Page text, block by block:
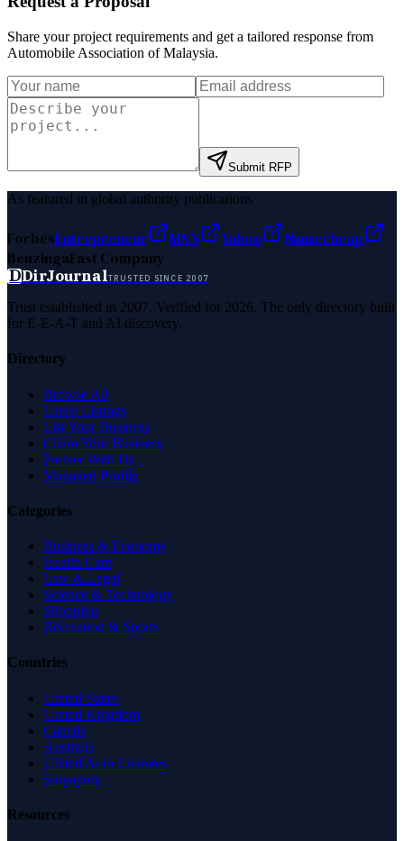
Share your project requirements and get a tailored response from
Automobile Association of Malaysia.
Submit RFP
As featured in global authority publications
ForbesEntrepreneur MSN Yahoo
Namecheap
BenzingaFast Company
DDirJournalTRUSTED SINCE 2007
Trust established in 2007. Verified for 2026. The only directory built
for E-E-A-T and AI discovery.
Directory
Browse All
Latest Listings
List Your Business
Claim Your Business
Partner With Us
Managed Profile
Categories
Business & Economy
Health Care
Law & Legal
Science & Technology
Shopping
Recreation & Sports
Countries
United States
United Kingdom
Canada
Australia
United Arab Emirates
Singapore
Resources